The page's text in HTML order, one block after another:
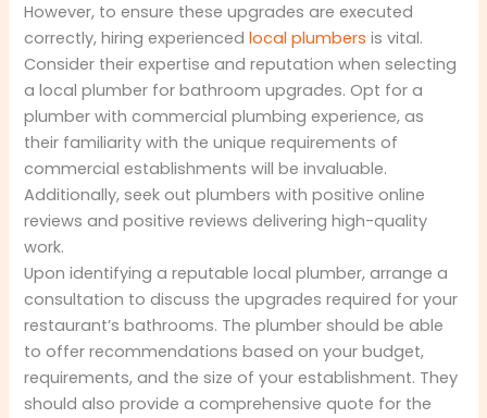
However, to ensure these upgrades are executed
correctly, hiring experiencedlocal plumbers is vital.
Consider their expertise and reputation when selecting
a local plumber for bathroom upgrades. Opt for a
plumber with commercial plumbing experience, as
their familiarity with the unique requirements of
commercial establishments will be invaluable.
Additionally, seek out plumbers with positive online
reviews and positive reviews delivering high-quality
work.
Upon identifying a reputable local plumber, arrange a
consultation to discuss the upgrades required for your
restaurant’s bathrooms. The plumber should be able
to offer recommendations based on your budget,
requirements, and the size of your establishment. They
should also provide a comprehensive quote for the